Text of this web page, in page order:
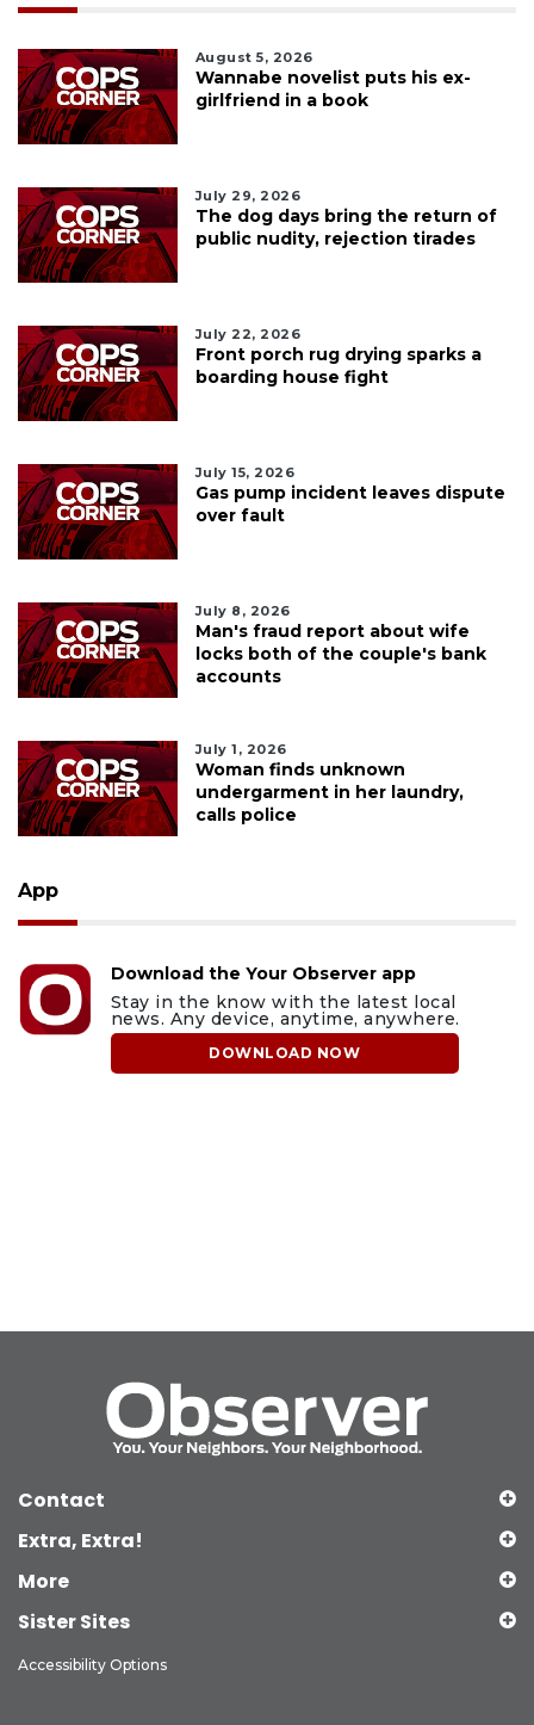
August 5, 2026
Wannabe novelist puts his ex-
girlfriend in a book
July 29, 2026
The dog days bring the return of
public nudity, rejection tirades
July 22, 2026
Front porch rug drying sparks a
boarding house fight
July 15, 2026
Gas pump incident leaves dispute
over fault
July 8, 2026
Man's fraud report about wife
locks both of the couple's bank
accounts
July 1, 2026
Woman finds unknown
undergarment in her laundry,
calls police
App
Download the Your Observer app
Stay in the know with the latest local
news. Any device, anytime, anywhere.
DOWNLOAD NOW
Contact
Extra, Extra!
More
Sister Sites
Accessibility Options